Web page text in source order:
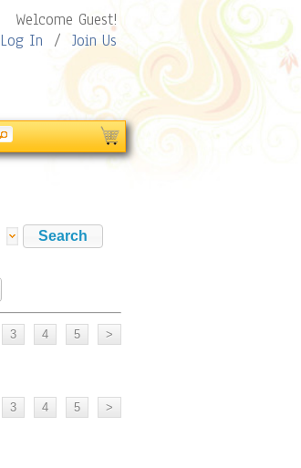
Welcome Guest!
Log In / Join Us